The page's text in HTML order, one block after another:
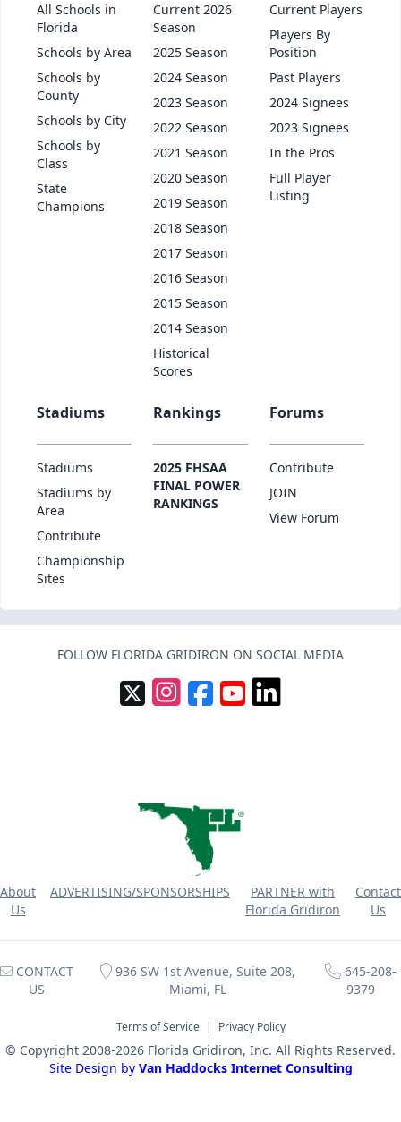
All Schools in
Florida
Schools by Area
Schools by
County
Schools by City
Schools by
Class
State
Champions
Current 2026
Season
2025 Season
2024 Season
2023 Season
2022 Season
2021 Season
2020 Season
2019 Season
2018 Season
2017 Season
2016 Season
2015 Season
2014 Season
Historical
Scores
Current Players
Players By
Position
Past Players
2024 Signees
2023 Signees
In the Pros
Full Player
Listing
Stadiums
Stadiums
Stadiums by
Area
Contribute
Championship
Sites
Rankings
2025 FHSAA
FINAL POWER
RANKINGS
Forums
Contribute
JOIN
View Forum
FOLLOW FLORIDA GRIDIRON ON SOCIAL MEDIA
About
Us
ADVERTISING/SPONSORSHIPS
PARTNER with
Florida Gridiron
Contact
Us
CONTACT
US
936 SW 1st Avenue, Suite 208,
Miami, FL
645-208-
9379
Terms of Service | Privacy Policy
© Copyright 2008-2026 Florida Gridiron, Inc. All Rights Reserved.
Site Design by Van Haddocks Internet Consulting